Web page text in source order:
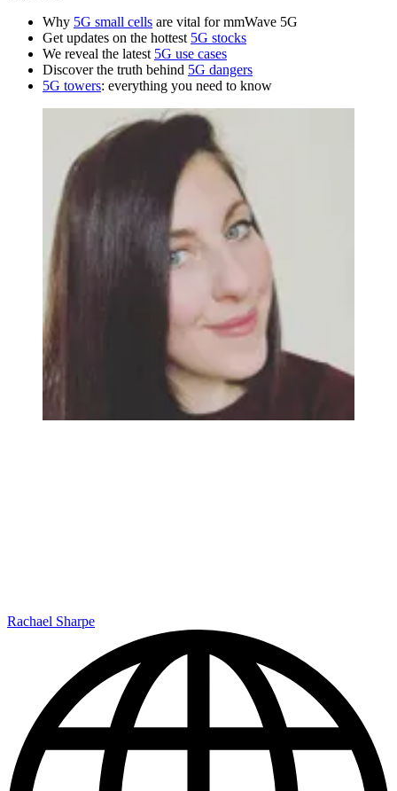
Why 5G small cells are vital for mmWave 5G
Get updates on the hottest 5G stocks
We reveal the latest 5G use cases
Discover the truth behind 5G dangers
5G towers: everything you need to know
Rachael Sharpe